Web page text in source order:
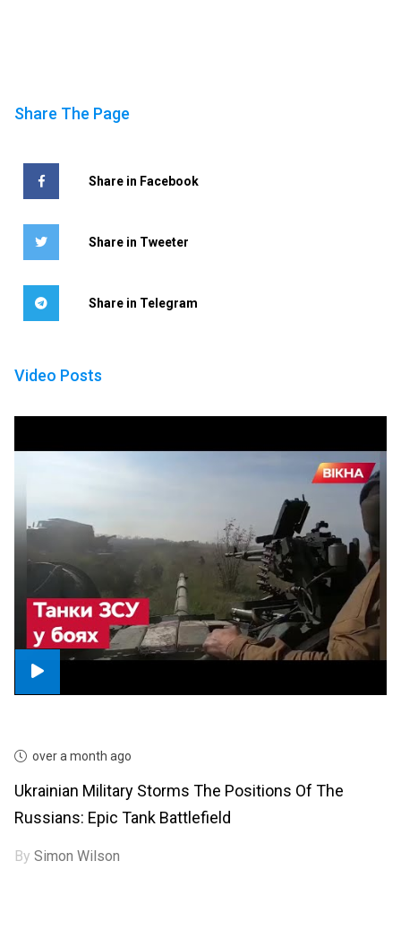
Share The Page
Share in Facebook
Share in Tweeter
Share in Telegram
Video Posts
over a month ago
Ukrainian Military Storms The Positions Of The
Russians: Epic Tank Battlefield
BySimon Wilson